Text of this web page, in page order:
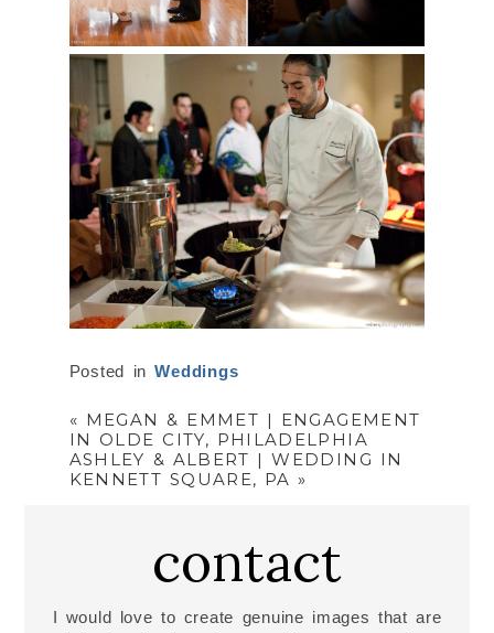
Posted inWeddings
« MEGAN & EMMET | ENGAGEMENT
IN OLDE CITY, PHILADELPHIA
ASHLEY & ALBERT | WEDDING IN
KENNETT SQUARE, PA »
contact
I would love to create genuine images that are